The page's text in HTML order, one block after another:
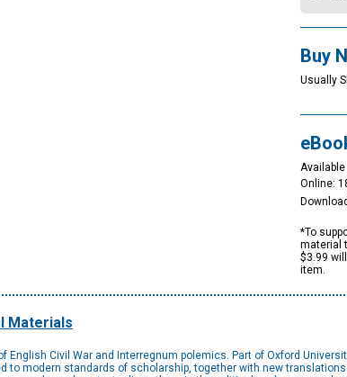
Buy
Usually
Online:
*To
material
$3.99
item.
Materials
English Civil War and Interregnum polemics. Part of Oxford
to modern standards of scholarship, together with new